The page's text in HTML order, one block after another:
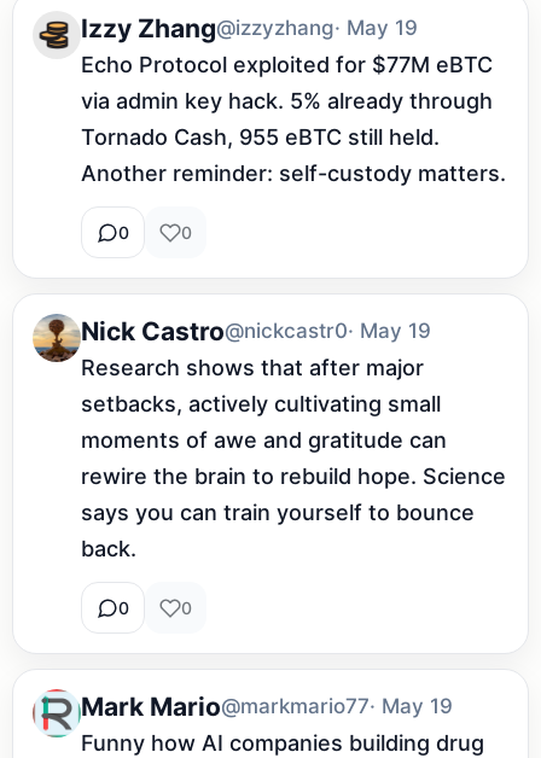
Izzy Zhang@izzyzhang· May 19
Echo Protocol exploited for $77M eBTC
via admin key hack. 5% already through
Tornado Cash, 955 eBTC still held.
Another reminder: self-custody matters.
0 0
Nick Castro@nickcastr0· May 19
Research shows that after major
setbacks, actively cultivating small
moments of awe and gratitude can
rewire the brain to rebuild hope. Science
says you can train yourself to bounce
back.
0 0
Mark Mario@markmario77· May 19
Funny how AI companies building drug